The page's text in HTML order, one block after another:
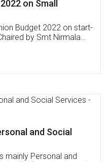
Software
,Inventory
Mobile
on: